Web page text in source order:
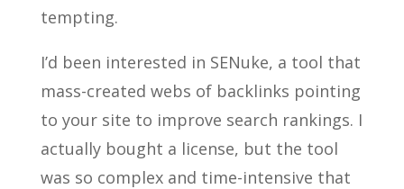
tempting.
I’d been interested in SENuke, a tool that
mass-created webs of backlinks pointing
to your site to improve search rankings. I
actually bought a license, but the tool
was so complex and time-intensive that